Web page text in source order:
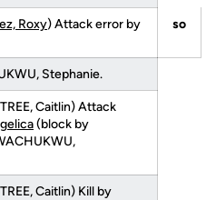
Roxy) Attack error by
so
Stephanie.
Caitlin) Attack
(block by
Caitlin) Kill by